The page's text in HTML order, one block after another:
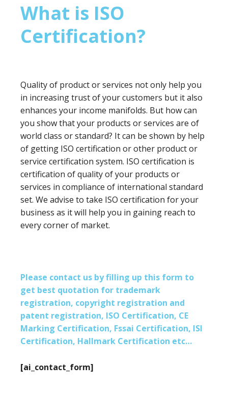
What is ISO
Certification?
Quality of product or services not only help you
in increasing trust of your customers but it also
enhances your income manifolds. But how can
you show that your products or services are of
world class or standard? It can be shown by help
of getting ISO certification or other product or
service certification system. ISO certification is
certification of quality of your products or
services in compliance of international standard
set. We advise to take ISO certification for your
business as it will help you in gaining reach to
every corner of market.
Please contact us by filling up this form to
get best quotation for trademark
registration, copyright registration and
patent registration, ISO Certification, CE
Marking Certification, Fssai Certification, ISI
Certification, Hallmark Certification etc…
[ai_contact_form]